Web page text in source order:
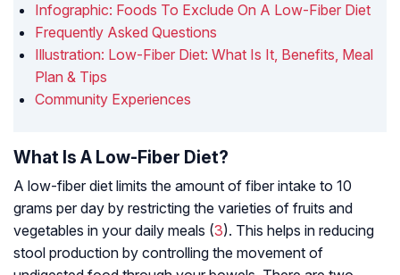
Infographic: Foods To Exclude On A Low-Fiber Diet
Frequently Asked Questions
Illustration: Low-Fiber Diet: What Is It, Benefits, Meal
Plan & Tips
Community Experiences
What Is A Low-Fiber Diet?
A low-fiber diet limits the amount of fiber intake to 10
grams per day by restricting the varieties of fruits and
vegetables in your daily meals (3). This helps in reducing
stool production by controlling the movement of